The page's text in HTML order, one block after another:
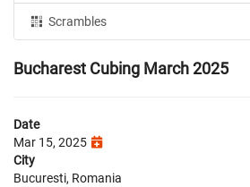
Scrambles
Bucharest Cubing March 2025
Date
Mar 15, 2025
City
Bucuresti, Romania